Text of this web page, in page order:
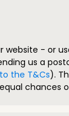
website - or
us a
the T&Cs).
chances